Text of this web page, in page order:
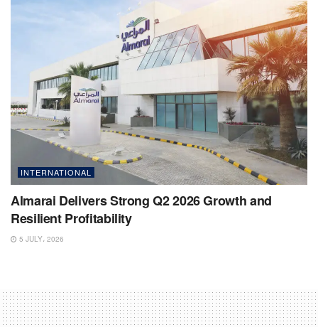
INTERNATIONAL
Almarai Delivers Strong Q2 2026 Growth and
Resilient Profitability
5 JULY، 2026